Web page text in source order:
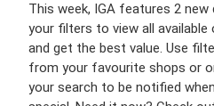
This week, IGA features 2 new
your filters to view all
and get the best value. Use
from your favourite shops or
your search to be notified